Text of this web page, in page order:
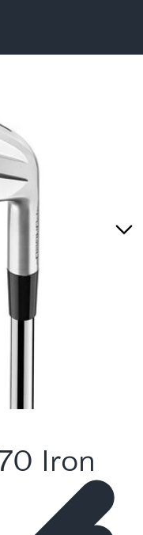
Iron